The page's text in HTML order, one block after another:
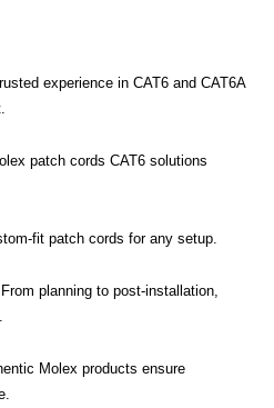
experience in CAT6 and CAT6A
patch cords CAT6 solutions
fit patch cords for any setup.
planning to post-installation,
Molex products ensure